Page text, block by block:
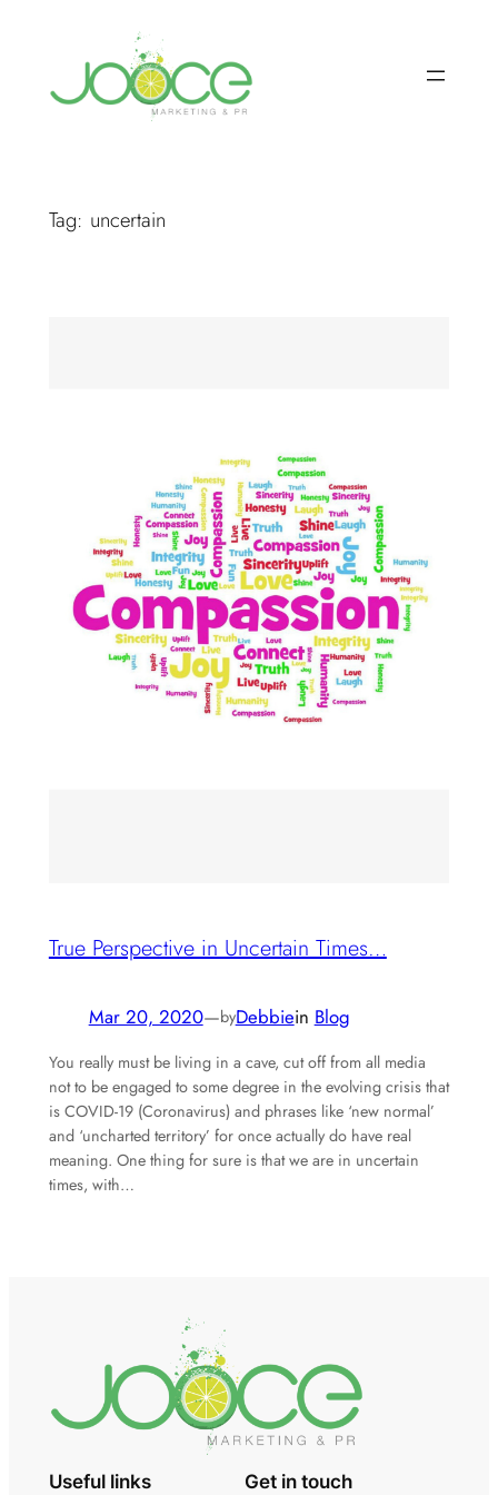
Tag: uncertain
True Perspective in Uncertain Times…
Mar 20, 2020—byDebbiein Blog
You really must be living in a cave, cut off from all media
not to be engaged to some degree in the evolving crisis that
is COVID-19 (Coronavirus) and phrases like ‘new normal’
and ‘uncharted territory’ for once actually do have real
meaning. One thing for sure is that we are in uncertain
times, with…
Useful links Get in touch